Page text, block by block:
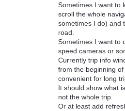
Sometimes I want to
scroll the whole
sometimes I do) and
road.
Sometimes I want to
speed cameras or
Currently trip info
from the beginning
convenient for long
It should show what
not the whole trip.
Or at least add